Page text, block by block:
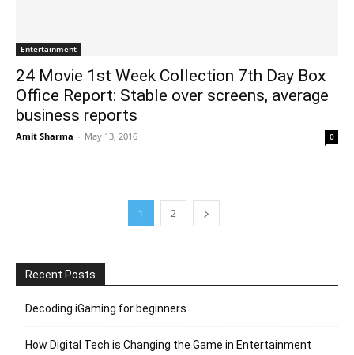
Entertainment
24 Movie 1st Week Collection 7th Day Box
Office Report: Stable over screens, average
business reports
Amit Sharma - May 13, 2016 0
1 2
Recent Posts
Decoding iGaming for beginners
How Digital Tech is Changing the Game in Entertainment